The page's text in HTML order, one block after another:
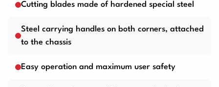
Cutting blades made of hardened special steel
Steel carrying handles on both corners, attached
to the chassis
Easy operation and maximum user safety